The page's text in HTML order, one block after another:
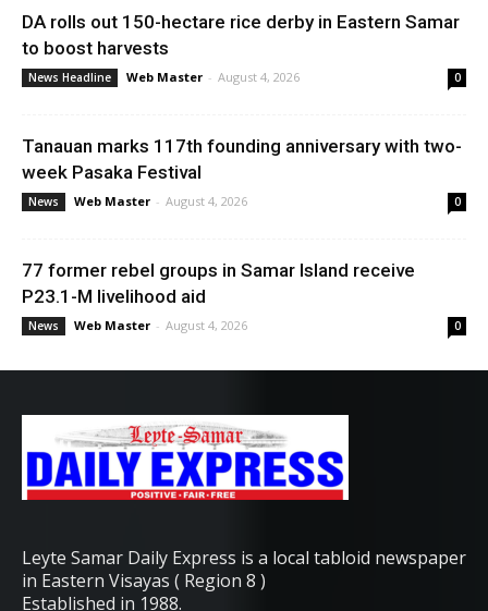
DA rolls out 150-hectare rice derby in Eastern Samar
to boost harvests
News Headline Web Master - August 4, 2026 0
Tanauan marks 117th founding anniversary with two-
week Pasaka Festival
News Web Master - August 4, 2026 0
77 former rebel groups in Samar Island receive
P23.1-M livelihood aid
News Web Master - August 4, 2026 0
Leyte Samar Daily Express is a local tabloid newspaper
in Eastern Visayas ( Region 8 )
Established in 1988.